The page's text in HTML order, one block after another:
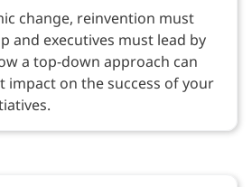
change, reinvention must
and executives must lead by
a top-down approach can
impact on the success of your